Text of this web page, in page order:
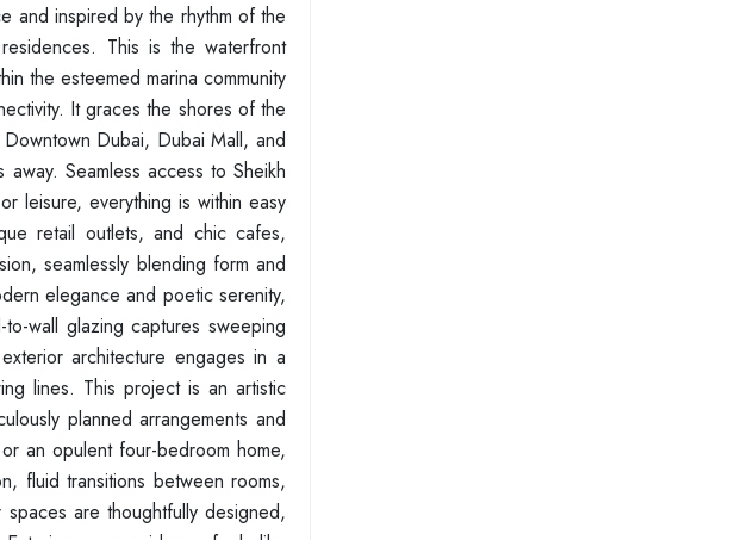
and inspired by the rhythm of the
This is the waterfront
the esteemed marina community
It graces the shores of the
Dubai, Dubai Mall, and
Seamless access to Sheikh
leisure, everything is within easy
retail outlets, and chic cafes,
seamlessly blending form and
elegance and poetic serenity,
wall glazing captures sweeping
architecture engages in a
lines. This project is an artistic
planned arrangements and
an opulent four-bedroom home,
fluid transitions between rooms,
are thoughtfully designed,